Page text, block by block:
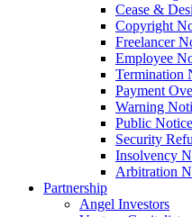
Cease &
Copyright
Freelancer
Employee
Termination
Payment
Warning
Public Notice
Security
Insolvency
Arbitration
Partnership
Angel Investors